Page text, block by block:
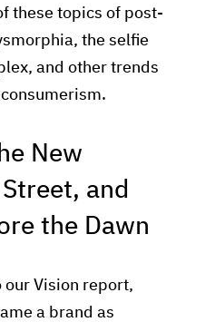
these topics of post-
the selfie
and other trends
New
and
the Dawn
our Vision report,
a brand as